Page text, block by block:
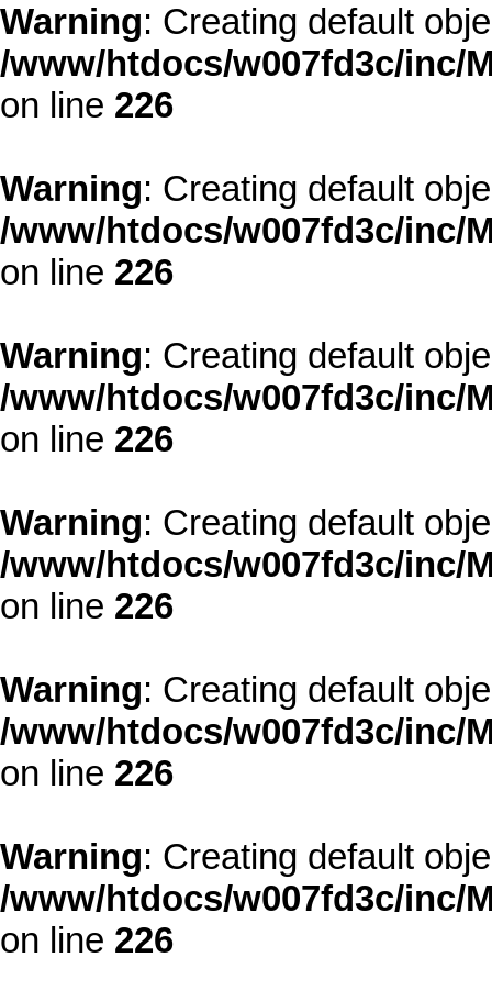
Warning: Creating default
/www/htdocs/w007fd3c/inc/
on line 226
Warning: Creating default
/www/htdocs/w007fd3c/inc/
on line 226
Warning: Creating default
/www/htdocs/w007fd3c/inc/
on line 226
Warning: Creating default
/www/htdocs/w007fd3c/inc/
on line 226
Warning: Creating default
/www/htdocs/w007fd3c/inc/
on line 226
Warning: Creating default
/www/htdocs/w007fd3c/inc/
on line 226